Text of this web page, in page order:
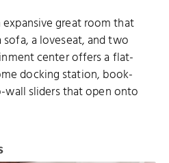
great room that
a loveseat, and two
center offers a flat-
docking station, book-
sliders that open onto